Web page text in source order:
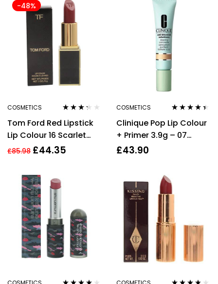
Lipstick – 214 Violet
Saturne
-48%
COSMETICS
3.20out
of 5
Tom Ford Red Lipstick
Lip Colour 16 Scarlet
Rouge Long Lasting Lip
£85.98 £44.35
COSMETICS
out of 5
Clinique Pop Lip Colour
+ Primer 3.9g – 07
Passion Pop
£43.90